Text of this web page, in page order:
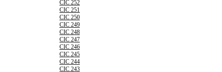
CIC 252
CIC 251
CIC 250
CIC 249
CIC 248
CIC 247
CIC 246
CIC 245
CIC 244
CIC 243